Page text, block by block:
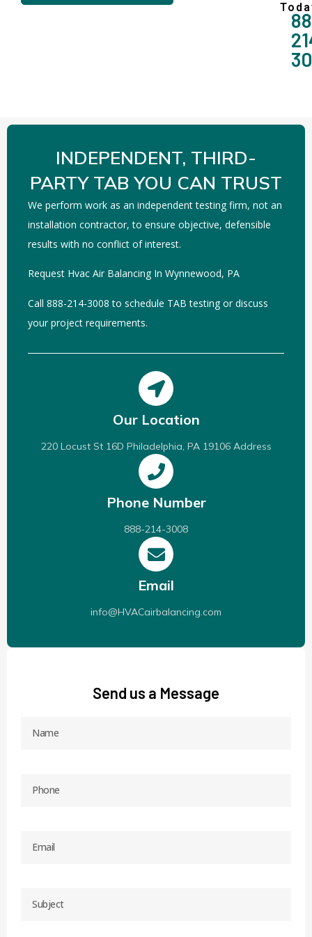
INDEPENDENT, THIRD-
PARTY TAB YOU CAN TRUST
We perform work as an independent testing firm, not an
installation contractor, to ensure objective, defensible
results with no conflict of interest.
Request Hvac Air Balancing In Wynnewood, PA
Call 888-214-3008 to schedule TAB testing or discuss
your project requirements.
Our Location
220 Locust St 16D Philadelphia, PA 19106 Address
Phone Number
888-214-3008
Email
info@HVACairbalancing.com
Send us a Message